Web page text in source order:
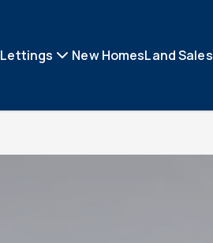
Lettings New HomesLand Sales